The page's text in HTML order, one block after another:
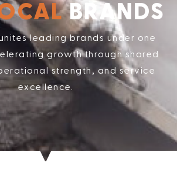
BRANDS
leading brands under one
growth through shared
strength, and service
excellence.